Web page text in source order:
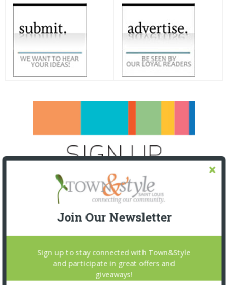
Join Our Newsletter
Sign up to stay connected with Town&Style
and participate in great offers and
giveaways!